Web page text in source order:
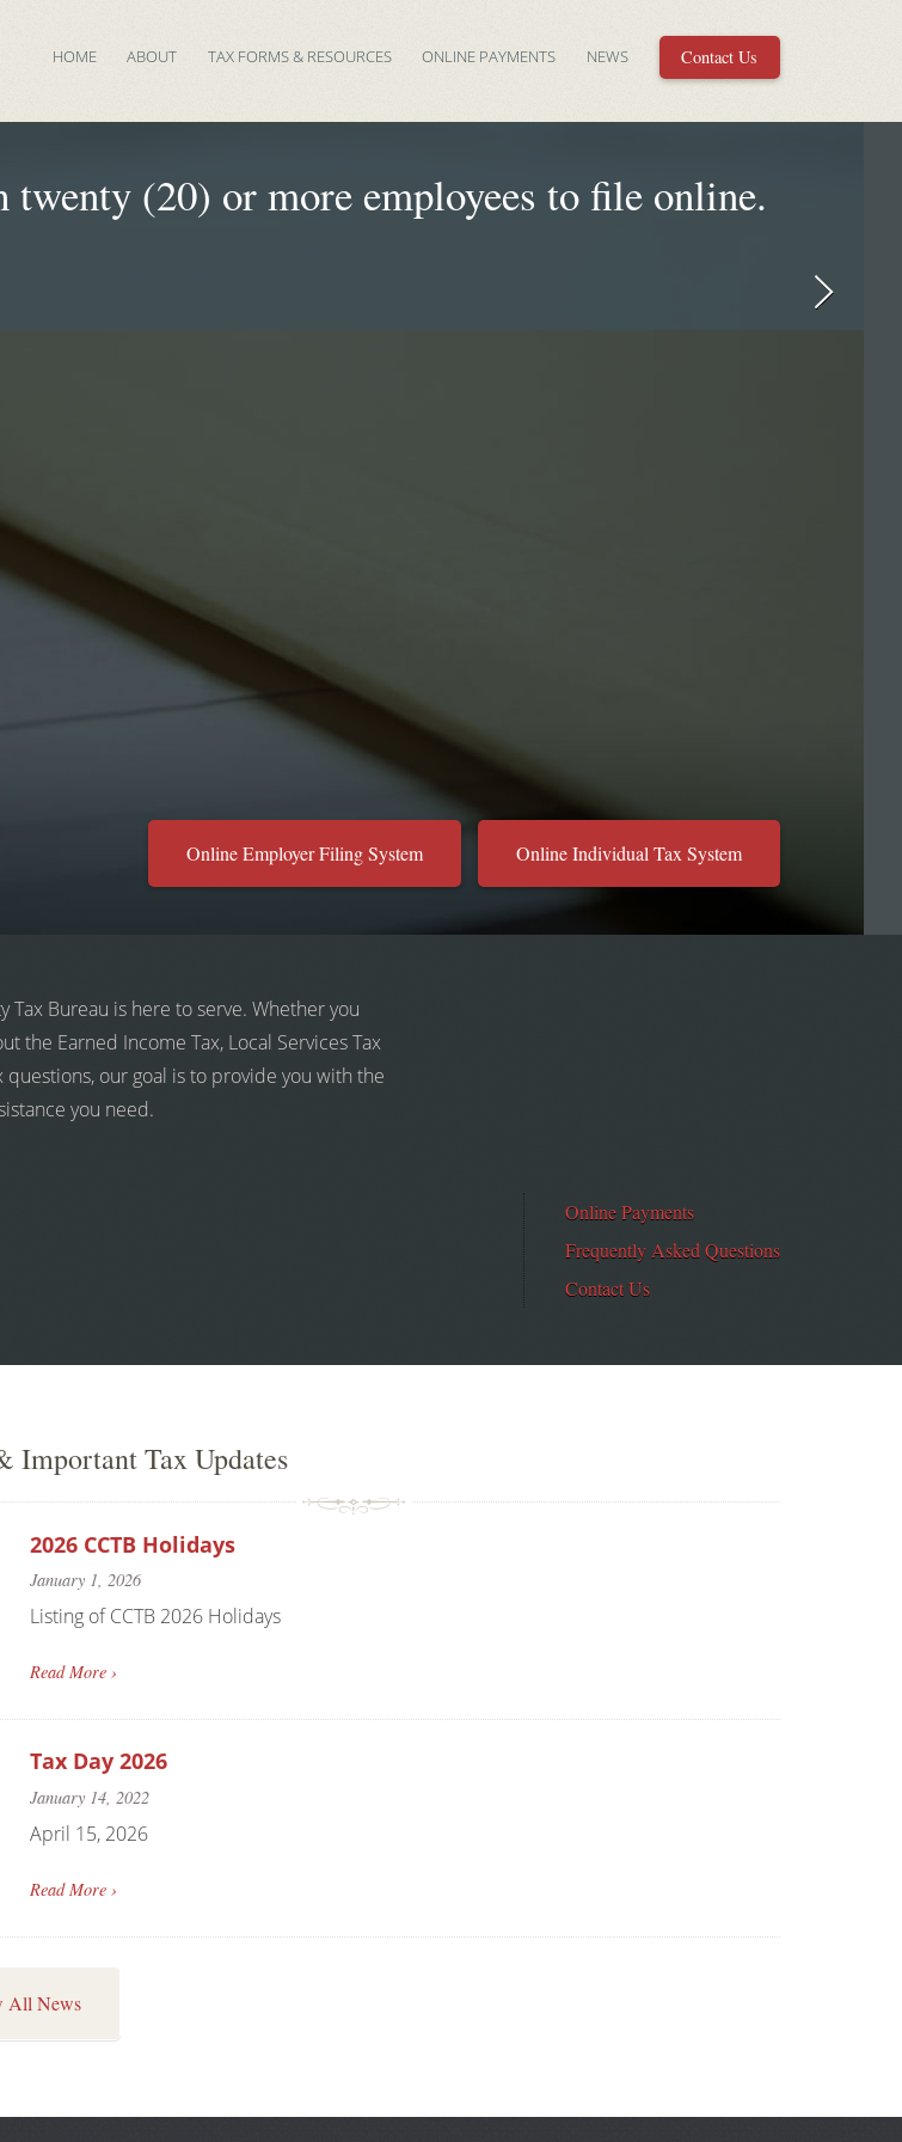
HOME ABOUT TAX FORMS & RESOURCES ONLINE PAYMENTS NEWS Contact Us
Online Employer Filing System Online Individual Tax System
(20) or more employees to file online.
Tax Bureau is here to serve. Whether you
the Earned Income Tax, Local Services Tax
our goal is to provide you with the
you need.
Online Payments
Frequently Asked Questions
Contact Us
Important Tax Updates
2026 CCTB Holidays
January 1, 2026
Listing of CCTB 2026 Holidays
Read More ›
Tax Day 2026
January 14, 2022
April 15, 2026
Read More ›
All News